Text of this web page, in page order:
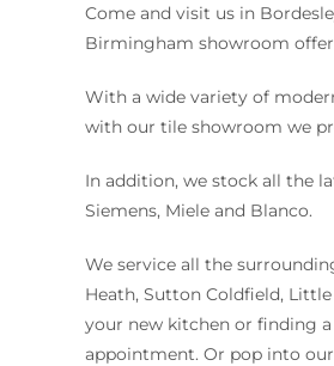
Come and visit us in
Birmingham showroom
With a wide variety of
with our tile showroom we
In addition, we stock all the
Siemens, Miele and Blanco.
We service all the
Heath, Sutton Coldfield,
your new kitchen or finding
appointment. Or pop into